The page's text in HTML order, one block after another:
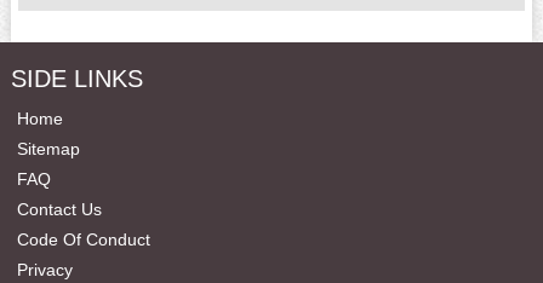
SIDE LINKS
Home
Sitemap
FAQ
Contact Us
Code Of Conduct
Privacy